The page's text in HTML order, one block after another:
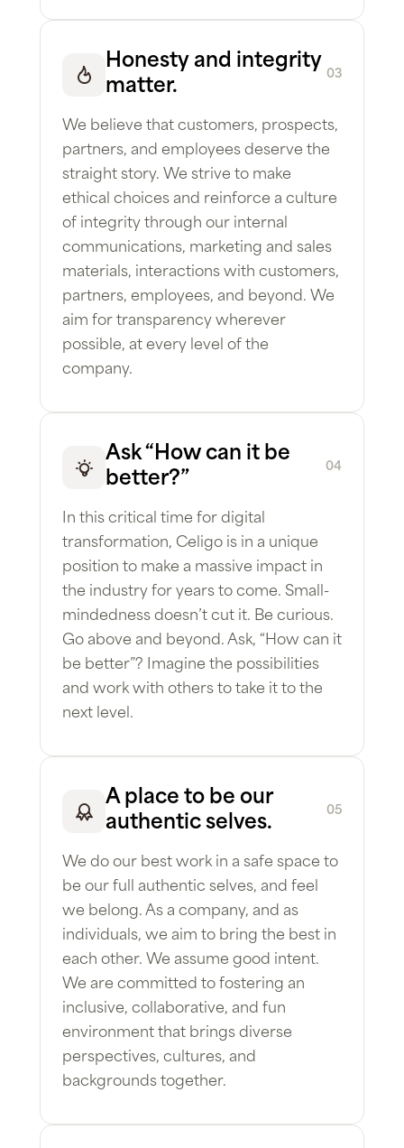
Honesty and integrity
matter.
03
We believe that customers, prospects,
partners, and employees deserve the
straight story. We strive to make
ethical choices and reinforce a culture
of integrity through our internal
communications, marketing and sales
materials, interactions with customers,
partners, employees, and beyond. We
aim for transparency wherever
possible, at every level of the
company.
Ask “How can it be
better?”
04
In this critical time for digital
transformation, Celigo is in a unique
position to make a massive impact in
the industry for years to come. Small-
mindedness doesn’t cut it. Be curious.
Go above and beyond. Ask, “How can it
be better”? Imagine the possibilities
and work with others to take it to the
next level.
A place to be our
authentic selves.
05
We do our best work in a safe space to
be our full authentic selves, and feel
we belong. As a company, and as
individuals, we aim to bring the best in
each other. We assume good intent.
We are committed to fostering an
inclusive, collaborative, and fun
environment that brings diverse
perspectives, cultures, and
backgrounds together.